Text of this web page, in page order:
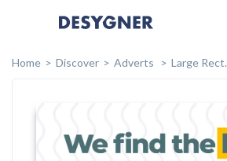
Home
Discover Adverts Large Rect.